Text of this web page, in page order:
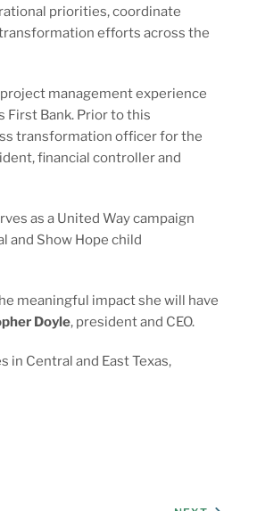
priorities, coordinate
efforts across the
management experience
First Bank. Prior to this
transformation officer for the
financial controller and
as a United Way campaign
and Show Hope child
meaningful impact she will have
Doyle, president and CEO.
in Central and East Texas,